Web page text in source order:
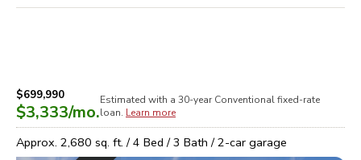
$699,990
$3,333/mo.
Estimated with a 30-year Conventionalfixed-rate
loan. Learn more
Approx. 2,680 sq. ft. /4 Bed /3 Bath /2-car garage